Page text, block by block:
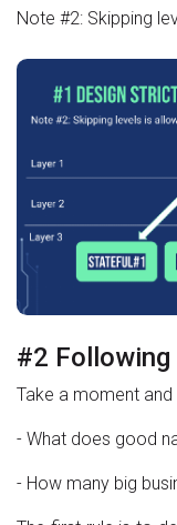
Note #2: Skipping
#2 Following
Take a moment
- What does good
- How many big